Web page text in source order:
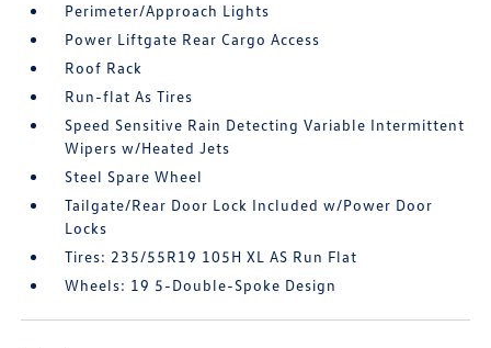
Perimeter/Approach Lights
Power Liftgate Rear Cargo Access
Roof Rack
Run-flat As Tires
Speed Sensitive Rain Detecting Variable Intermittent
Wipers w/Heated Jets
Steel Spare Wheel
Tailgate/Rear Door Lock Included w/Power Door
Locks
Tires: 235/55R19 105H XL AS Run Flat
Wheels: 19 5-Double-Spoke Design